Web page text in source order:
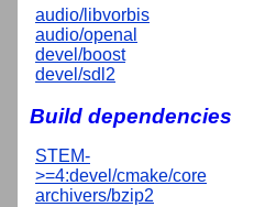
audio/libvorbis
audio/openal
devel/boost
devel/sdl2
Build dependencies
STEM-
>=4:devel/cmake/core
archivers/bzip2